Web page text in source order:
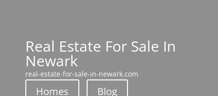
Real Estate For Sale In
Newark
real-estate-for-sale-in-newark.com
Homes Blog